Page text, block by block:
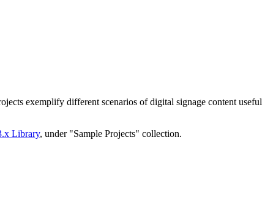
exemplify different scenarios of digital signage content useful
Library, under "Sample Projects" collection.